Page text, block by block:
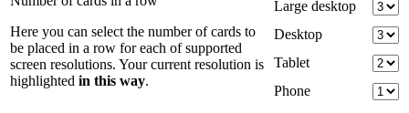
Here you can select the number of cards to
be placed in a row for each of supported
screen resolutions. Your current resolution is
highlighted in this way.
Large desktop
Desktop
Tablet
Phone